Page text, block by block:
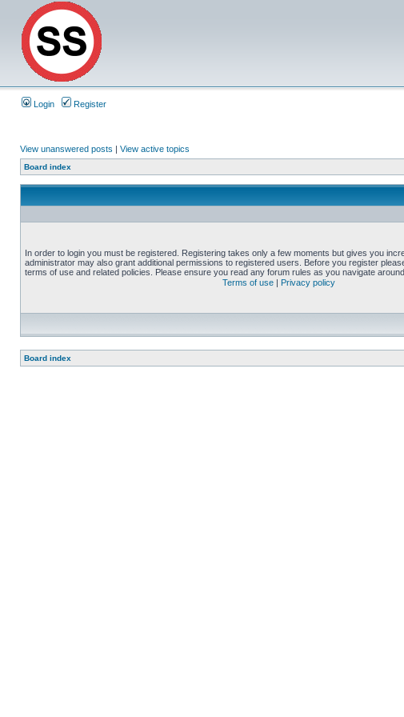
Login Register
View unanswered posts | View active topics
Board index
In order to login you must be registered. Registering takes only a few moments but gives you
administrator may also grant additional permissions to registered users. Before you register
terms of use and related policies. Please ensure you read any forum rules as you navigate
Terms of use | Privacy policy
Board index